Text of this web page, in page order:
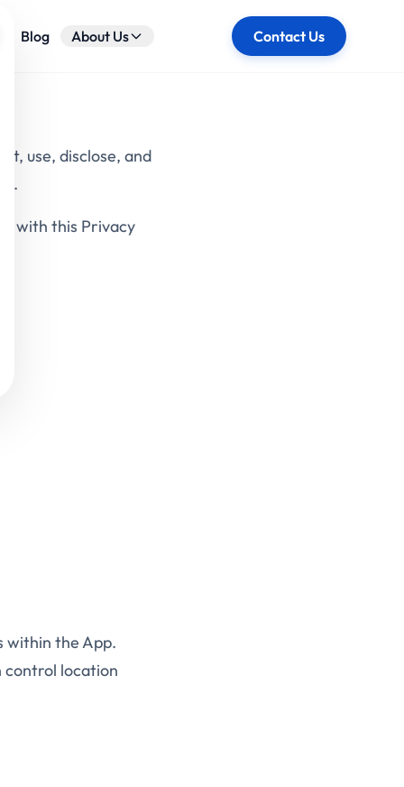
Blog About Us Contact Us
use, disclose, and
with this Privacy
within the App.
control location